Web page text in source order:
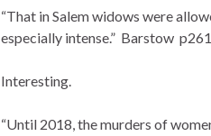
“That in Salem widows were
especially intense.” Barstow p261
Interesting.
“Until 2018, the murders of